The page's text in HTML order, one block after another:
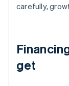
carefully,
get